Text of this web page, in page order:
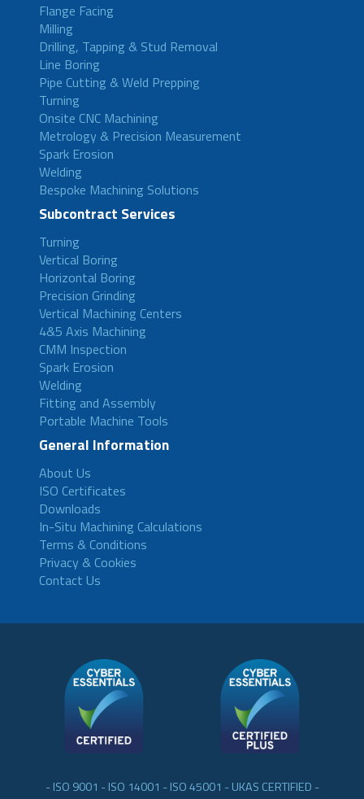
Flange Facing
Milling
Drilling, Tapping & Stud Removal
Line Boring
Pipe Cutting & Weld Prepping
Turning
Onsite CNC Machining
Metrology & Precision Measurement
Spark Erosion
Welding
Bespoke Machining Solutions
Subcontract Services
Turning
Vertical Boring
Horizontal Boring
Precision Grinding
Vertical Machining Centers
4&5 Axis Machining
CMM Inspection
Spark Erosion
Welding
Fitting and Assembly
Portable Machine Tools
General Information
About Us
ISO Certificates
Downloads
In-Situ Machining Calculations
Terms & Conditions
Privacy & Cookies
Contact Us
- ISO 9001 - ISO 14001 - ISO 45001 - UKAS CERTIFIED -